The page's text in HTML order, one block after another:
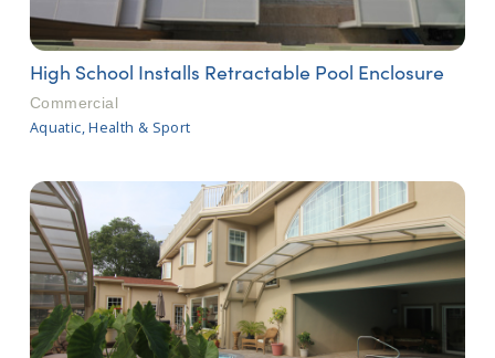
High School Installs Retractable Pool Enclosure
Commercial
Aquatic, Health & Sport